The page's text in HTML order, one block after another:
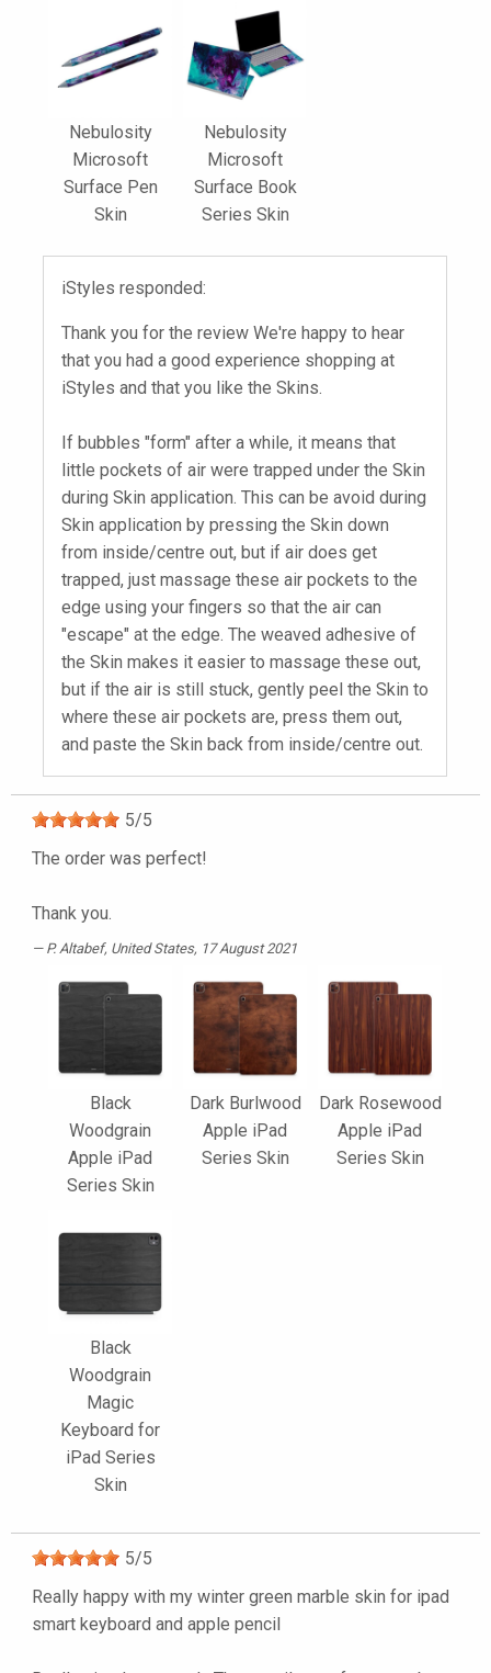
Nebulosity
Microsoft
Surface Pen
Skin
Nebulosity
Microsoft
Surface Book
Series Skin
iStyles responded:
Thank you for the review We're happy to hear
that you had a good experience shopping at
iStyles and that you like the Skins.
If bubbles "form" after a while, it means that
little pockets of air were trapped under the Skin
during Skin application. This can be avoid during
Skin application by pressing the Skin down
from inside/centre out, but if air does get
trapped, just massage these air pockets to the
edge using your fingers so that the air can
"escape" at the edge. The weaved adhesive of
the Skin makes it easier to massage these out,
but if the air is still stuck, gently peel the Skin to
where these air pockets are, press them out,
and paste the Skin back from inside/centre out.
5/5
The order was perfect!
Thank you.
P. Altabef, United States, 17 August 2021
Black
Woodgrain
Apple iPad
Series Skin
Dark Burlwood
Apple iPad
Series Skin
Dark Rosewood
Apple iPad
Series Skin
Black
Woodgrain
Magic
Keyboard for
iPad Series
Skin
5/5
Really happy with my winter green marble skin for ipad
smart keyboard and apple pencil